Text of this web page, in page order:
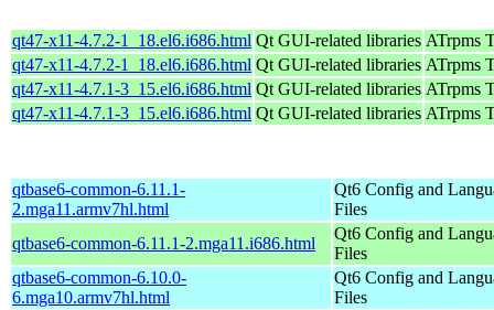
qt47-x11-4.7.2-1_18.el6.i686.html Qt GUI-related libraries ATrpms
qt47-x11-4.7.2-1_18.el6.i686.html Qt GUI-related libraries ATrpms
qt47-x11-4.7.1-3_15.el6.i686.html Qt GUI-related libraries ATrpms
qt47-x11-4.7.1-3_15.el6.i686.html Qt GUI-related libraries ATrpms
qtbase6-common-6.11.1-
2.mga11.armv7hl.html
Qt6 Config and
Files
qtbase6-common-6.11.1-2.mga11.i686.html
Qt6 Config and
Files
qtbase6-common-6.10.0-
6.mga10.armv7hl.html
Qt6 Config and
Files